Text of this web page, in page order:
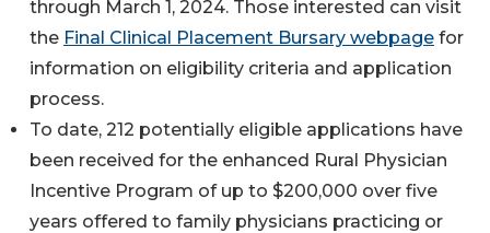
through March 1, 2024. Those interested can visit
the Final Clinical Placement Bursary webpage for
information on eligibility criteria and application
process.
To date, 212 potentially eligible applications have
been received for the enhanced Rural Physician
Incentive Program of up to $200,000 over five
years offered to family physicians practicing or